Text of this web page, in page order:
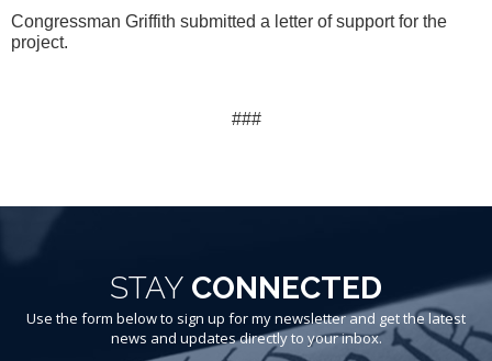
Congressman Griffith submitted a letter of support for the
project.
###
STAY CONNECTED
Use the form below to sign up for my newsletter and get the latest
news and updates directly to your inbox.